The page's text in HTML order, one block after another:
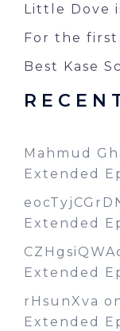
Little Dove
For the first
Best Kase
Mahmud
Extended
Extended
Extended
rHsunXva
Extended